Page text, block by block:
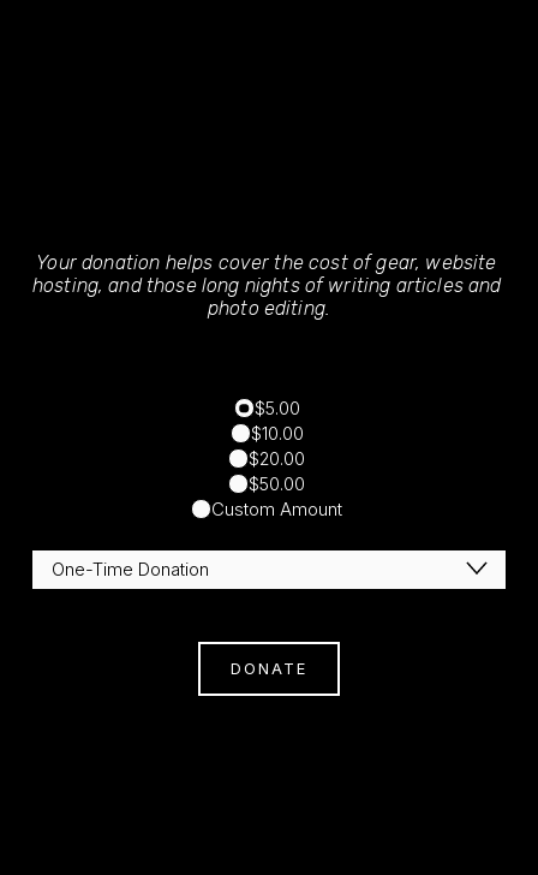
Your donation helps cover the cost of gear, website
hosting, and those long nights of writing articles and
photo editing.
$5.00
$10.00
$20.00
$50.00
Custom Amount
DONATE